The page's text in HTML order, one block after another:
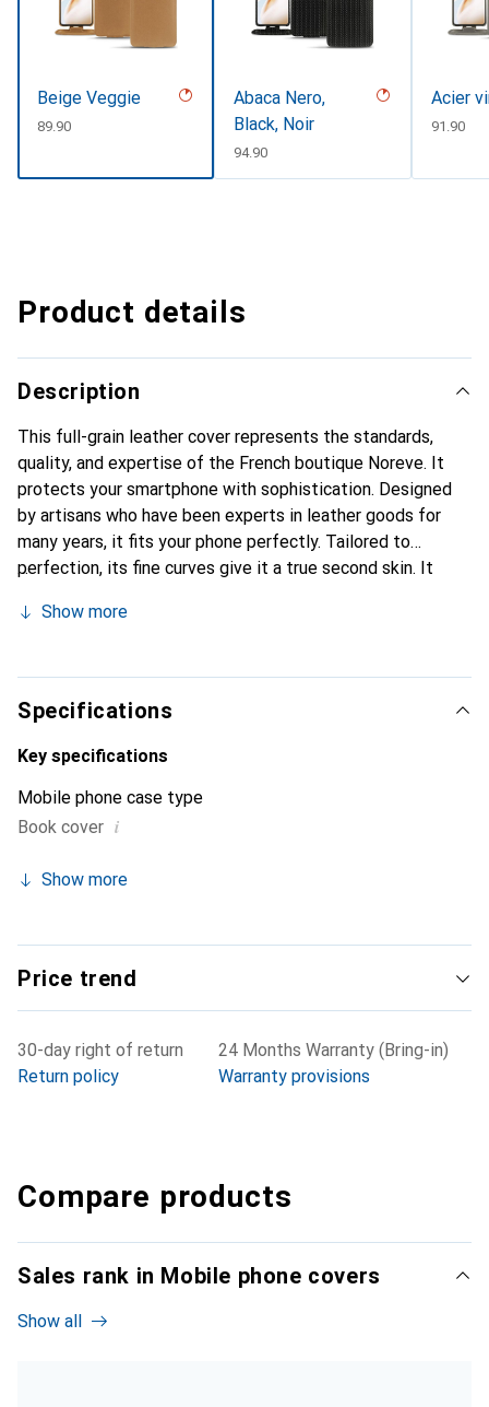
Beige Veggie
CHF
89.90
Abaca Nero,
Black, Noir
CHF
94.90
Acier
CHF
91.90
Product details
Description
This full-grain leather cover represents the standards,
quality, and expertise of the French boutique Noreve. It
protects your smartphone with sophistication. Designed
by artisans who have been experts in leather goods for
many years, it fits your phone perfectly. Tailored to
perfection, its fine curves give it a true second skin. It
smartphone. Internationally recognized for their high-
discerning customers.
Show more
Specifications
Key specifications
Mobile phone case type
Book cover i
Show more
Price trend
30-day right of return
Return policy
24 Months Warranty (Bring-in)
Warranty provisions
Compare products
Sales rank in Mobile phone covers
Show all